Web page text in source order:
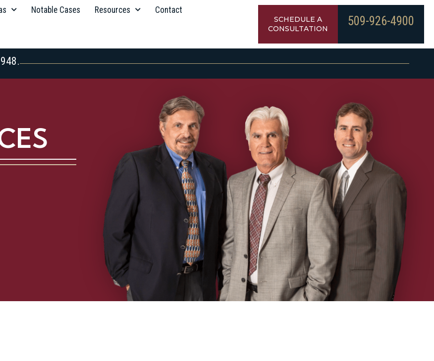
Notable Cases Resources Contact
SCHEDULE A
CONSULTATION
509-926-4900